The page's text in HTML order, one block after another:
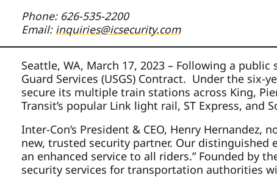
Phone: 626-535-2200
Email: inquiries@icsecurity.com
Seattle, WA, March 17, 2023 – Following a
Guard Services (USGS) Contract. Under the
secure its multiple train stations across King,
Transit’s popular Link light rail, ST Express,
Inter-Con’s President & CEO, Henry
new, trusted security partner. Our
an enhanced service to all riders.” Founded by
security services for transportation authorities